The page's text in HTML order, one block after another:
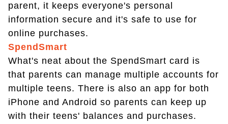
parent, it keeps everyone's personal
information secure and it's safe to use for
online purchases.
SpendSmart
What's neat about the SpendSmart card is
that parents can manage multiple accounts for
multiple teens. There is also an app for both
iPhone and Android so parents can keep up
with their teens' balances and purchases.